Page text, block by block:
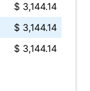
$ 3,144.14
$ 3,144.14
$ 3,144.14